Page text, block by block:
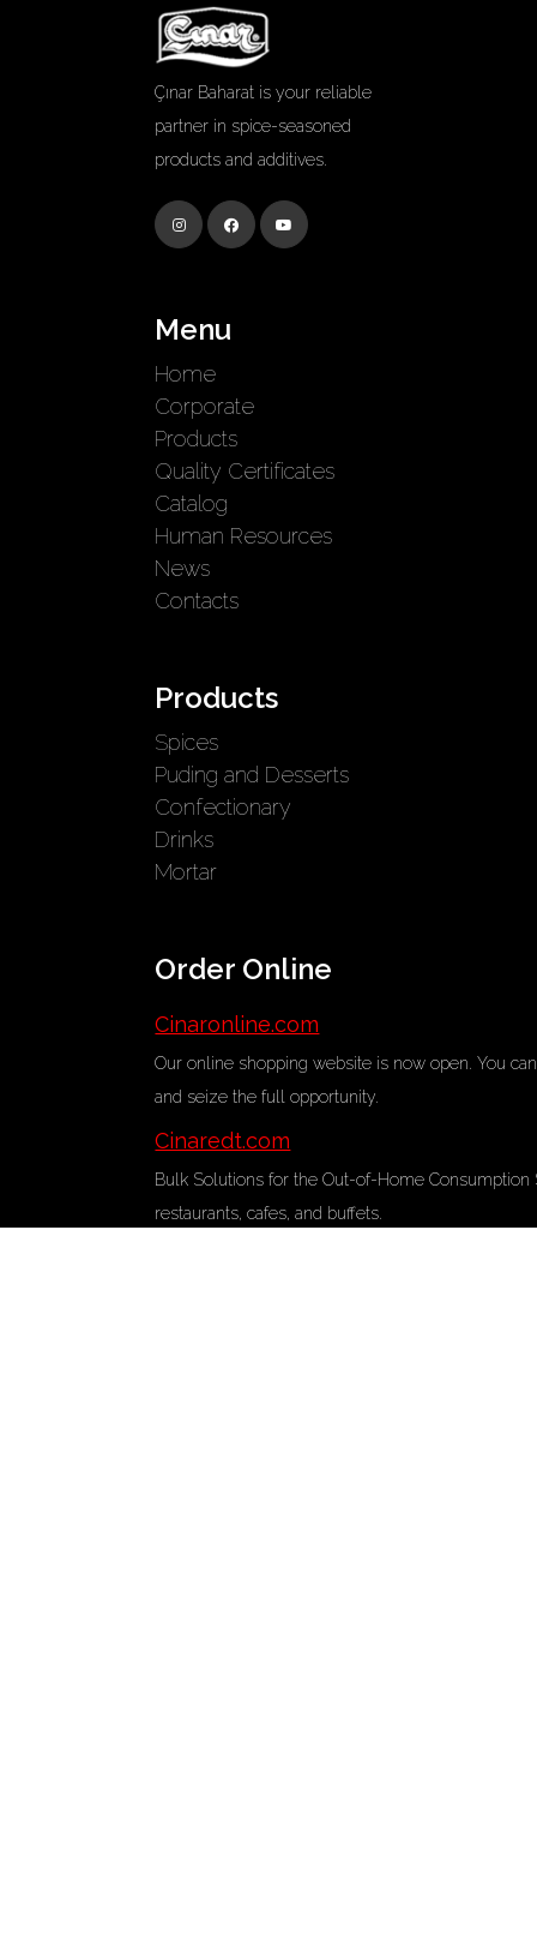
Çınar Baharat is your reliable
partner in spice-seasoned
products and additives.
Menu
Home
Corporate
Products
Quality Certificates
Catalog
Human Resources
News
Contacts
Products
Spices
Puding and Desserts
Confectionary
Drinks
Mortar
Order Online
Cinaronline.com
Our online shopping website is now open. You
and seize the full opportunity.
Cinaredt.com
Bulk Solutions for the Out-of-Home
restaurants, cafes, and buffets.